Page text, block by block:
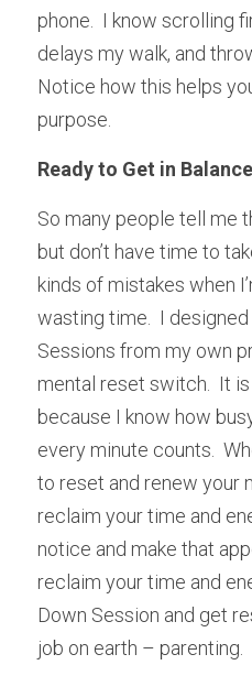
phone.  I know scrolling
delays my walk, and
Notice how this helps
purpose.
Ready to Get in
So many people tell me
but don’t have time to
kinds of mistakes when
wasting time.  I
Sessions from my own
mental reset switch.  It
because I know how
every minute counts.
to reset and renew your
reclaim your time and
notice and make that
reclaim your time and
Down Session and get
job on earth – parenting.